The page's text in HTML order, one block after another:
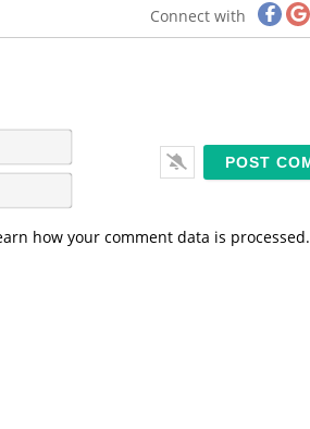
Connect with
N
a
m
e
E
m
i
how your comment data is processed.